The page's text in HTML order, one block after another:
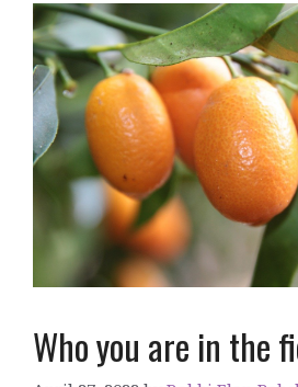
Who you are in the